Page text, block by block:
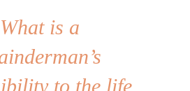
is a
to the life